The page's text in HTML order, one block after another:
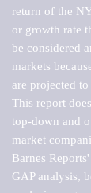
return of the
or growth rate
be considered
markets
are projected
This report
top-down and
market
Barnes
GAP analysis,